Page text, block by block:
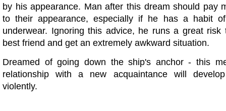
by his appearance. Man after this dream should pay
to their appearance, especially if he has a habit
underwear. Ignoring this advice, he runs a great risk
best friend and get an extremely awkward situation.
Dreamed of going down the ship's anchor - this
relationship with a new acquaintance will
violently.